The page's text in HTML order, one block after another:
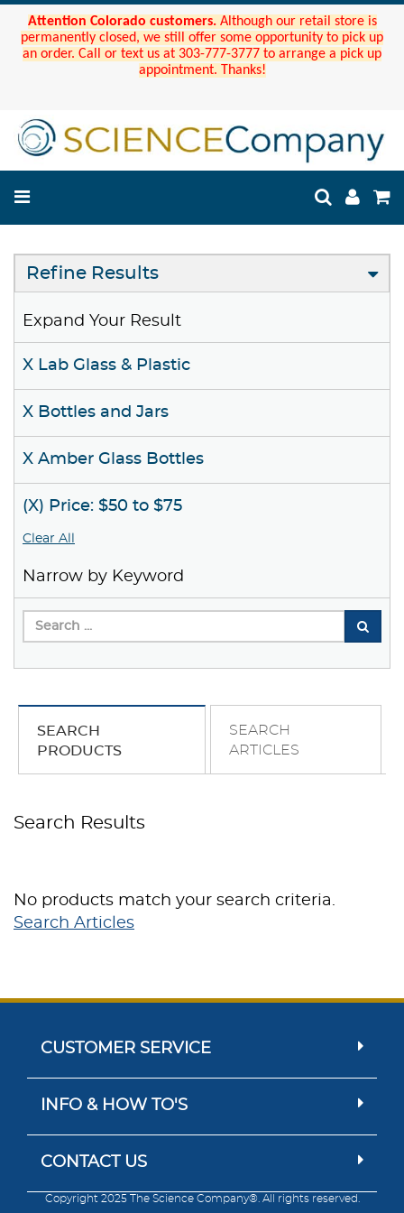
Attention Colorado customers. Although our retail store is
permanently closed, we still offer some opportunity to pick up
an order. Call or text us at 303-777-3777 to arrange a pick up
appointment. Thanks!
Refine Results
Expand Your Result
X Lab Glass & Plastic
X Bottles and Jars
X Amber Glass Bottles
(X) Price: $50 to $75
Clear All
Narrow by Keyword
SEARCH
PRODUCTS
SEARCH
ARTICLES
Search Results
No products match your search criteria.
Search Articles
CUSTOMER SERVICE
INFO & HOW TO'S
CONTACT US
Copyright 2025 The Science Company®. All rights reserved.